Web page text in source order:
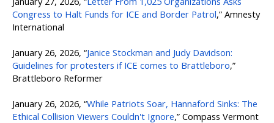
Congress to Halt Funds for ICE and Border Patrol,” Amnesty
International
January 26, 2026, “Janice Stockman and Judy Davidson:
Guidelines for protesters if ICE comes to Brattleboro,”
Brattleboro Reformer
January 26, 2026, “While Patriots Soar, Hannaford Sinks: The
Ethical Collision Viewers Couldn't Ignore,” Compass Vermont